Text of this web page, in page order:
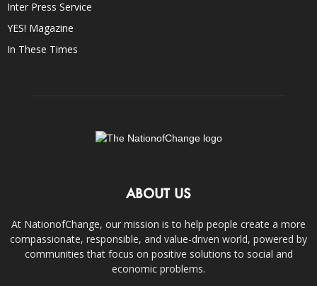
Inter Press Service
YES! Magazine
In These Times
ABOUT US
At NationofChange, our mission is to help people create a more
compassionate, responsible, and value-driven world, powered by
communities that focus on positive solutions to social and
economic problems.